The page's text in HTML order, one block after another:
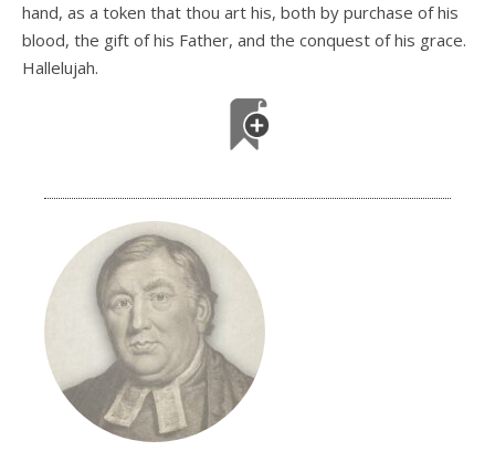
hand, as a token that thou art his, both by purchase of his
blood, the gift of his Father, and the conquest of his grace.
Hallelujah.